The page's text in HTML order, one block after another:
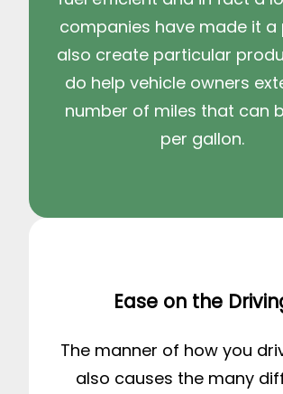
companies have made it a
also create particular
do help vehicle owners
number of miles that can
per gallon.
Ease on the
The manner of how you
also causes the many